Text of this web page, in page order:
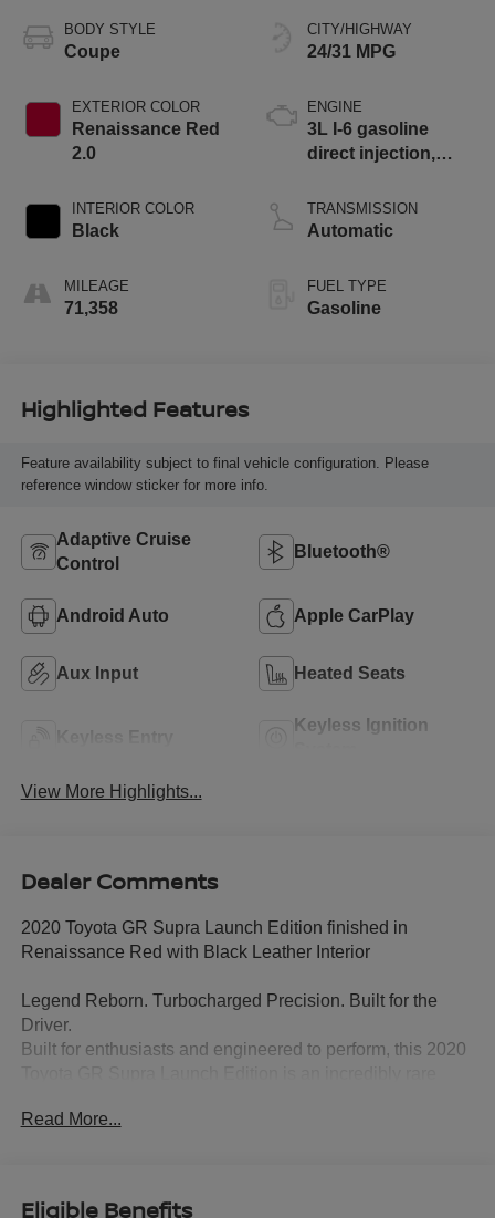
BODY STYLE
Coupe
EXTERIOR COLOR
Renaissance Red
2.0
INTERIOR COLOR
Black
MILEAGE
71,358
CITY/HIGHWAY
24/31 MPG
ENGINE
3L I-6 gasoline
direct injection,
valve control,
intercooled turbo,
TRANSMISSION
Automatic
FUEL TYPE
Gasoline
Highlighted Features
Feature availability subject to final vehicle configuration. Please
reference window sticker for more info.
Adaptive Cruise
Control
Bluetooth®
Android Auto Apple CarPlay
Aux Input Heated Seats
Keyless Ignition
View More Highlights...
Dealer Comments
2020 Toyota GR Supra Launch Edition finished in
Renaissance Red with Black Leather Interior
Legend Reborn. Turbocharged Precision. Built for the
Driver.
Built for enthusiasts and engineered to perform, this 2020
performance. Finished in stunning Renaissance Red with
Read More...
Eligible Benefits